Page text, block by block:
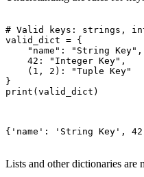
# Valid keys: strings,
valid_dict = {
    "name": "String Key",
    42: "Integer Key",
    (1, 2): "Tuple Key"
}
print(valid_dict)
{'name': 'String Key',
Lists and other dictionaries are